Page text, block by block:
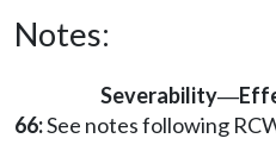
Notes:
Severability—
66:See notes following